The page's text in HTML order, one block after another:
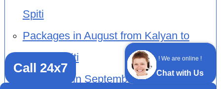
! We are online !
Chat with Us
Spiti
Packages in August from Kalyan to
Lahaul Spiti
Packages in September from Kalyan to
Call 24x7